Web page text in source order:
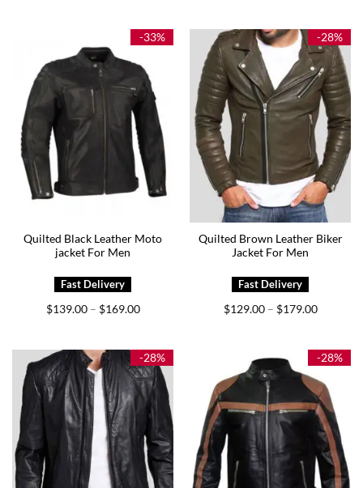
$179.00
$189.00
-33%
Quilted Black Leather Moto
jacket For Men
$139.00 – $169.00Price
$169.00
-28%
Quilted Brown Leather Biker
Jacket For Men
$129.00 – $179.00Price
$179.00
-28% -28%